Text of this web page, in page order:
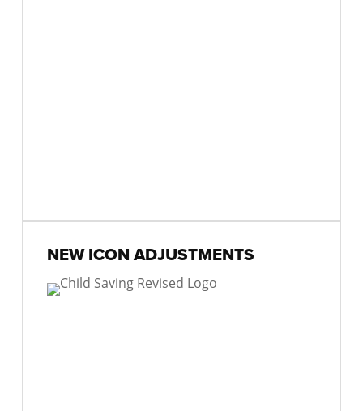
NEW ICON ADJUSTMENTS